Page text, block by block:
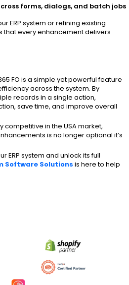
forms, dialogs, and batch jobs
ERP system or refining existing
that every enhancement delivers
FO is a simple yet powerful feature
across the system. By
records in a single action,
save time, and improve overall
competitive in the USA market,
is no longer optional it’s
ERP system and unlock its full
Software Solutions is here to help